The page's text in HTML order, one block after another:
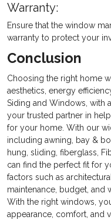
Warranty:
Ensure that the window
warranty to protect your
Conclusion
Choosing the right home
aesthetics, energy
Siding and Windows, with
your trusted partner in
for your home. With our
including awning, bay &
hung, sliding, fiberglass,
can find the perfect fit for
factors such as
maintenance, budget, and
With the right windows,
appearance, comfort, and